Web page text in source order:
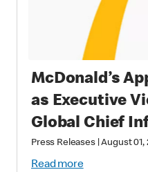
McDonald’s
as Executive
Global Chief
Press Releases|August 01,
Read more